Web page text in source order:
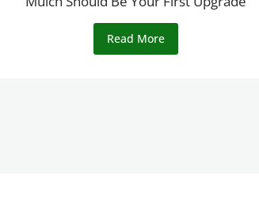
Read More